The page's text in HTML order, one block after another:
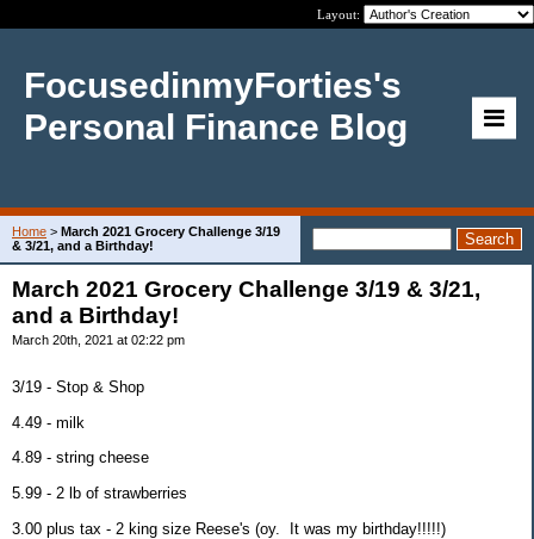
Layout:
FocusedinmyForties's
Personal Finance Blog
Home > March 2021 Grocery Challenge 3/19
& 3/21, and a Birthday!
March 2021 Grocery Challenge 3/19 & 3/21,
and a Birthday!
March 20th, 2021 at 02:22 pm
3/19 - Stop & Shop
4.49 - milk
4.89 - string cheese
5.99 - 2 lb of strawberries
3.00 plus tax - 2 king size Reese's (oy. It was my birthday!!!!!)